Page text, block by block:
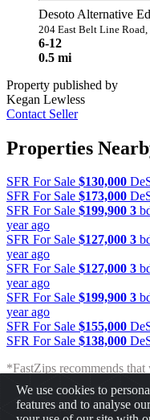
Desoto Alternative
204 East Belt Line
6-12
0.5 mi
Property published by
Kegan Lewless
Contact Seller
Properties
SFR For Sale $130,000
SFR For Sale $173,000
SFR For Sale $199,900 3
year ago
SFR For Sale $127,000 3
year ago
SFR For Sale $127,000 3
year ago
SFR For Sale $199,900 3
year ago
SFR For Sale $155,000
SFR For Sale $138,000
*FastZips recommends that
professional before making
presented may not reflect
FastZips is not responsible
We use cookies to
features and to analyse